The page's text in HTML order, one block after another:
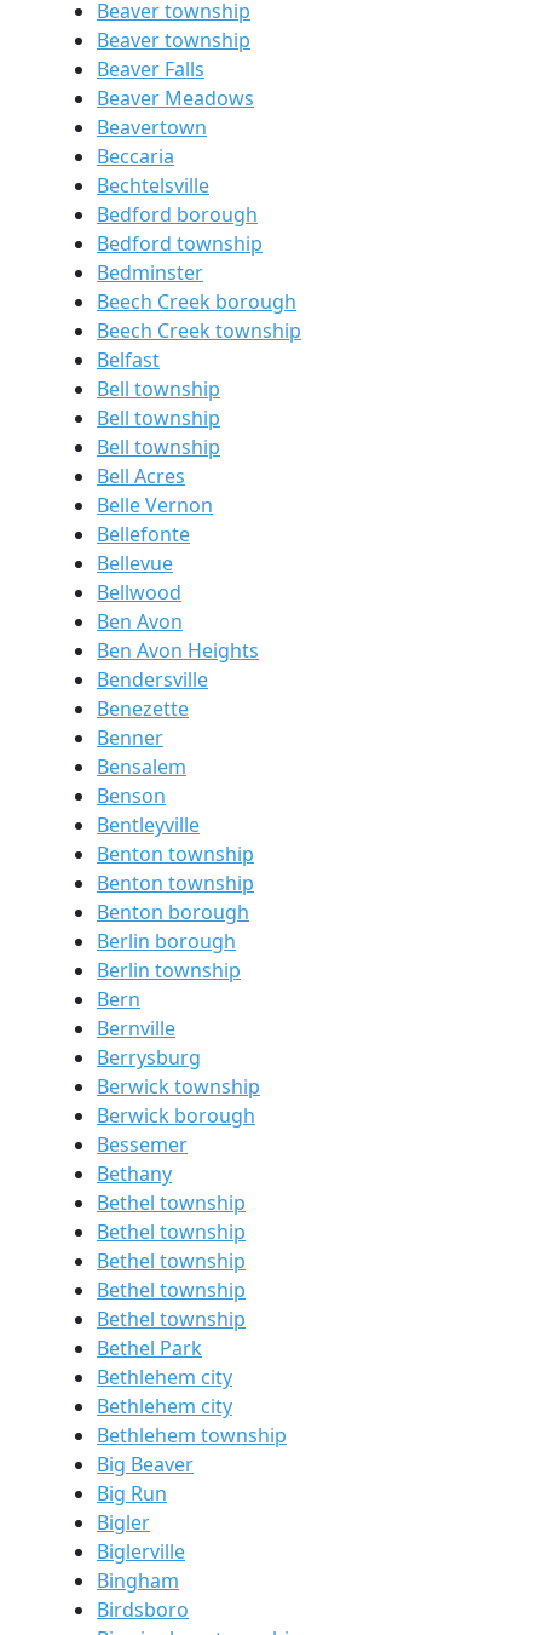
Beaver township
Beaver township
Beaver Falls
Beaver Meadows
Beavertown
Beccaria
Bechtelsville
Bedford borough
Bedford township
Bedminster
Beech Creek borough
Beech Creek township
Belfast
Bell township
Bell township
Bell township
Bell Acres
Belle Vernon
Bellefonte
Bellevue
Bellwood
Ben Avon
Ben Avon Heights
Bendersville
Benezette
Benner
Bensalem
Benson
Bentleyville
Benton township
Benton township
Benton borough
Berlin borough
Berlin township
Bern
Bernville
Berrysburg
Berwick township
Berwick borough
Bessemer
Bethany
Bethel township
Bethel township
Bethel township
Bethel township
Bethel township
Bethel Park
Bethlehem city
Bethlehem city
Bethlehem township
Big Beaver
Big Run
Bigler
Biglerville
Bingham
Birdsboro